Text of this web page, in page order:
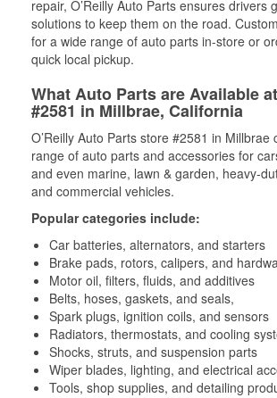
repair, O’Reilly Auto Parts ensures drivers
solutions to keep them on the road.
for a wide range of auto parts in-store or
quick local pickup.
What Auto Parts are Available
#2581 in Millbrae, California
O’Reilly Auto Parts store #2581 in Millbrae
range of auto parts and accessories for
and even marine, lawn & garden, heavy-
and commercial vehicles.
Popular categories include:
Car batteries, alternators, and starters
Brake pads, rotors, calipers, and
Motor oil, filters, fluids, and additives
Belts, hoses, gaskets, and seals,
Spark plugs, ignition coils, and sensors
Radiators, thermostats, and cooling
Shocks, struts, and suspension parts
Wiper blades, lighting, and electrical
Tools, shop supplies, and detailing